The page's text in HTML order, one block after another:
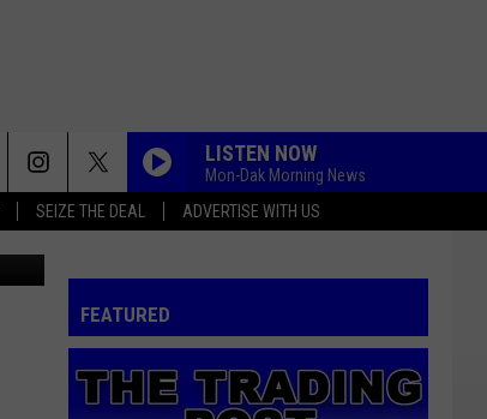
SEIZE THE DEAL ADVERTISE WITH US
LISTEN NOW
Mon-Dak Morning News
FEATURED